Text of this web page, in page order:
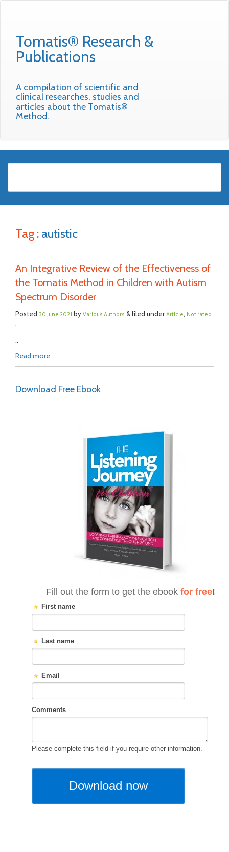
Tomatis® Research &
Publications
A compilation of scientific and
clinical researches, studies and
articles about the Tomatis®
Method.
Tag : autistic
An Integrative Review of the Effectiveness of
the Tomatis Method in Children with Autism
Spectrum Disorder
Posted 30 June 2021 by Various Authors & filed under Article, Not rated
.
..
Read more
Download Free Ebook